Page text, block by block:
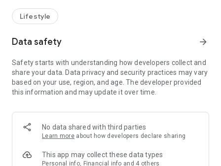
receive a welcome bonus of 150 U Fun points for exciting
rewards!
Member Exclusive Activities – Enjoy exclusive free offers and
members and U Creators. Rewards include theme park
tickets, hotel buffets and staycations, supermarket vouchers,
and much more!
Anywhere】
*U GO* Best Places — Instantly access information on popular
and gather real user experiences and sharing. Refer to the "U
GO Must-Visit List" to lock in must-do recommendations, save
Lifestyle
Data safety arrow_forward
Safety starts with understanding how developers collect and
share your data. Data privacy and security practices may vary
based on your use, region, and age. The developer provided
this information and may update it over time.
No data shared with third parties
Learn more about how developers declare sharing
This app may collect these data types
Personal info, Financial info and 4 others